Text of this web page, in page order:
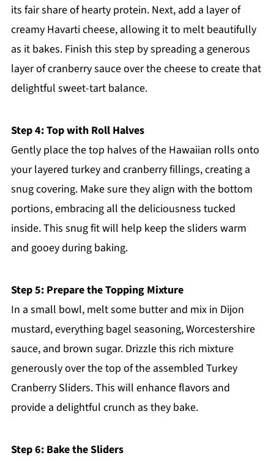
its fair share of hearty protein. Next, add a layer of
creamy Havarti cheese, allowing it to melt beautifully
as it bakes. Finish this step by spreading a generous
layer of cranberry sauce over the cheese to create that
delightful sweet-tart balance.
Step 4: Top with Roll Halves
Gently place the top halves of the Hawaiian rolls onto
your layered turkey and cranberry fillings, creating a
snug covering. Make sure they align with the bottom
portions, embracing all the deliciousness tucked
inside. This snug fit will help keep the sliders warm
and gooey during baking.
Step 5: Prepare the Topping Mixture
In a small bowl, melt some butter and mix in Dijon
mustard, everything bagel seasoning, Worcestershire
sauce, and brown sugar. Drizzle this rich mixture
generously over the top of the assembled Turkey
Cranberry Sliders. This will enhance flavors and
provide a delightful crunch as they bake.
Step 6: Bake the Sliders